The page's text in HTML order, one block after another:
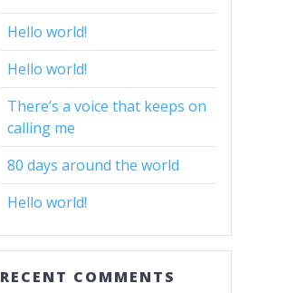
Hello world!
Hello world!
There’s a voice that keeps on
calling me
80 days around the world
Hello world!
RECENT COMMENTS